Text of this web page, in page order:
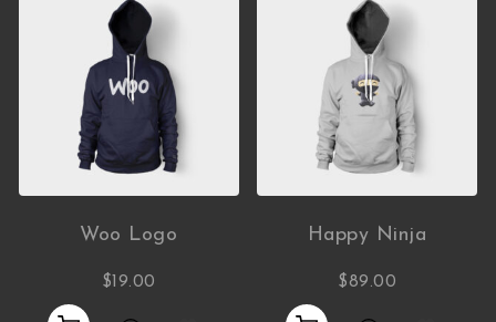
Woo Logo
$19.00
Happy Ninja
$89.00